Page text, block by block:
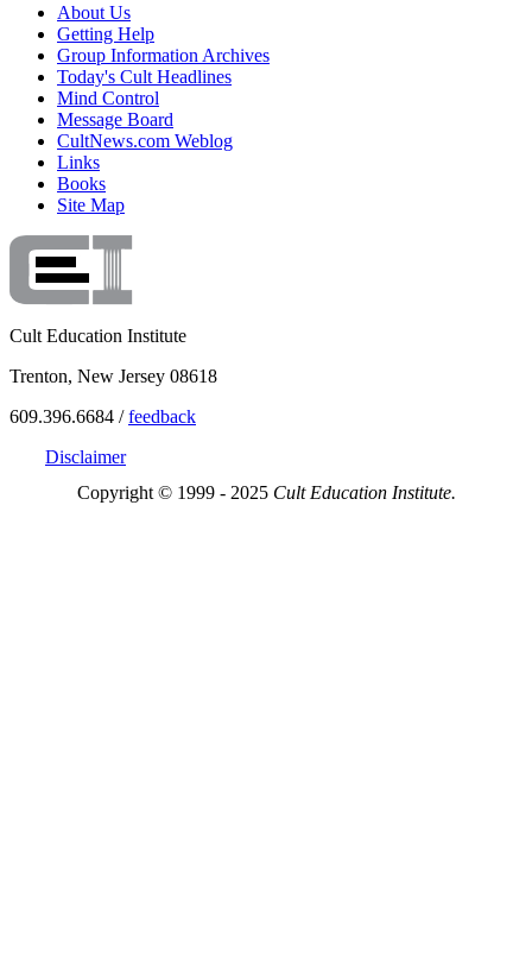
About Us
Getting Help
Group Information Archives
Today's Cult Headlines
Mind Control
Message Board
CultNews.com Weblog
Links
Books
Site Map
Cult Education Institute
Trenton, New Jersey 08618
609.396.6684 /feedback
Disclaimer
Copyright © 1999 - 2025 Cult Education Institute.